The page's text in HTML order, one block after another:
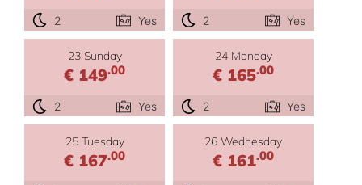
2 Yes 2 Yes
23 Sunday
€ 149.00
2 Yes
24 Monday
€ 165.00
2 Yes
25 Tuesday
€ 167.00
26 Wednesday
€ 161.00